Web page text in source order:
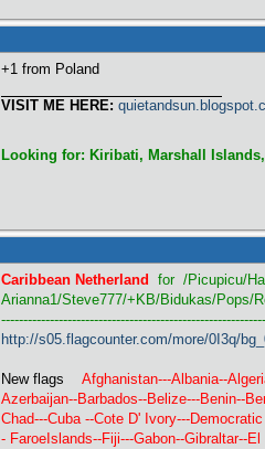
+1 from Poland
VISIT ME HERE:
Looking for: Kiribati, Marshall
Caribbean Netherland for /Picupicu/
Arianna1/Steve777/+KB/Bidukas/Pops/
http://s05.flagcounter.com/more/0I3q/
New flags
Afghanistan---Albania--
Azerbaijan--Barbados--Belize---Benin--
Chad---Cuba --Cote D' Ivory---
-FaroeIslands--Fiji---Gabon--Gibraltar--El